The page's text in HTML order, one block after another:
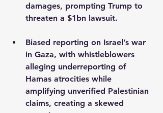
damages, prompting Trump to
threaten a $1bn lawsuit.
Biased reporting on Israel’s war
in Gaza, with whistleblowers
alleging underreporting of
Hamas atrocities while
amplifying unverified Palestinian
claims, creating a skewed